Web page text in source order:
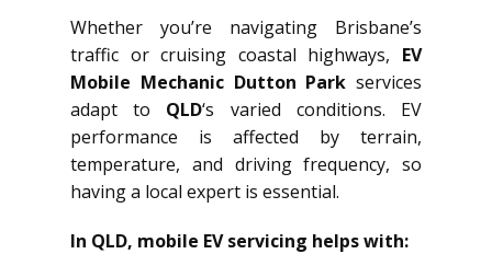
Whether you’re navigating Brisbane’s
traffic or cruising coastal highways, EV
Mobile Mechanic Dutton Park services
adapt to QLD‘s varied conditions. EV
performance is affected by terrain,
temperature, and driving frequency, so
having a local expert is essential.
In QLD, mobile EV servicing helps with: